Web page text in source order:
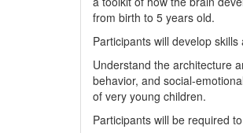
from birth to 5 years old.
Participants will develop
Understand the architecture
behavior, and social-
of very young children.
Participants will be required